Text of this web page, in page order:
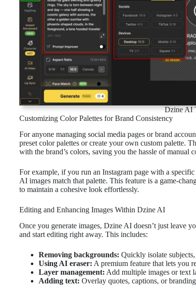
Dzine AI
Customizing Color Palettes for Brand Consistency
For anyone managing social media pages or brand
preset color palettes or create your own custom palette.
with the brand’s colors, saving you the hassle of manual
For example, if you run an Instagram page with a
AI images match that palette. This feature is a game-
to maintain a cohesive look effortlessly.
Editing and Enhancing Images Within Dzine AI
Once you generate images, Dzine AI doesn’t just leave
and start editing right away. This includes:
Removing backgrounds: Quickly isolate
Using AI eraser: A premium feature that lets you
Layer management: Add multiple images or text
Adding text: Overlay quotes, captions, or